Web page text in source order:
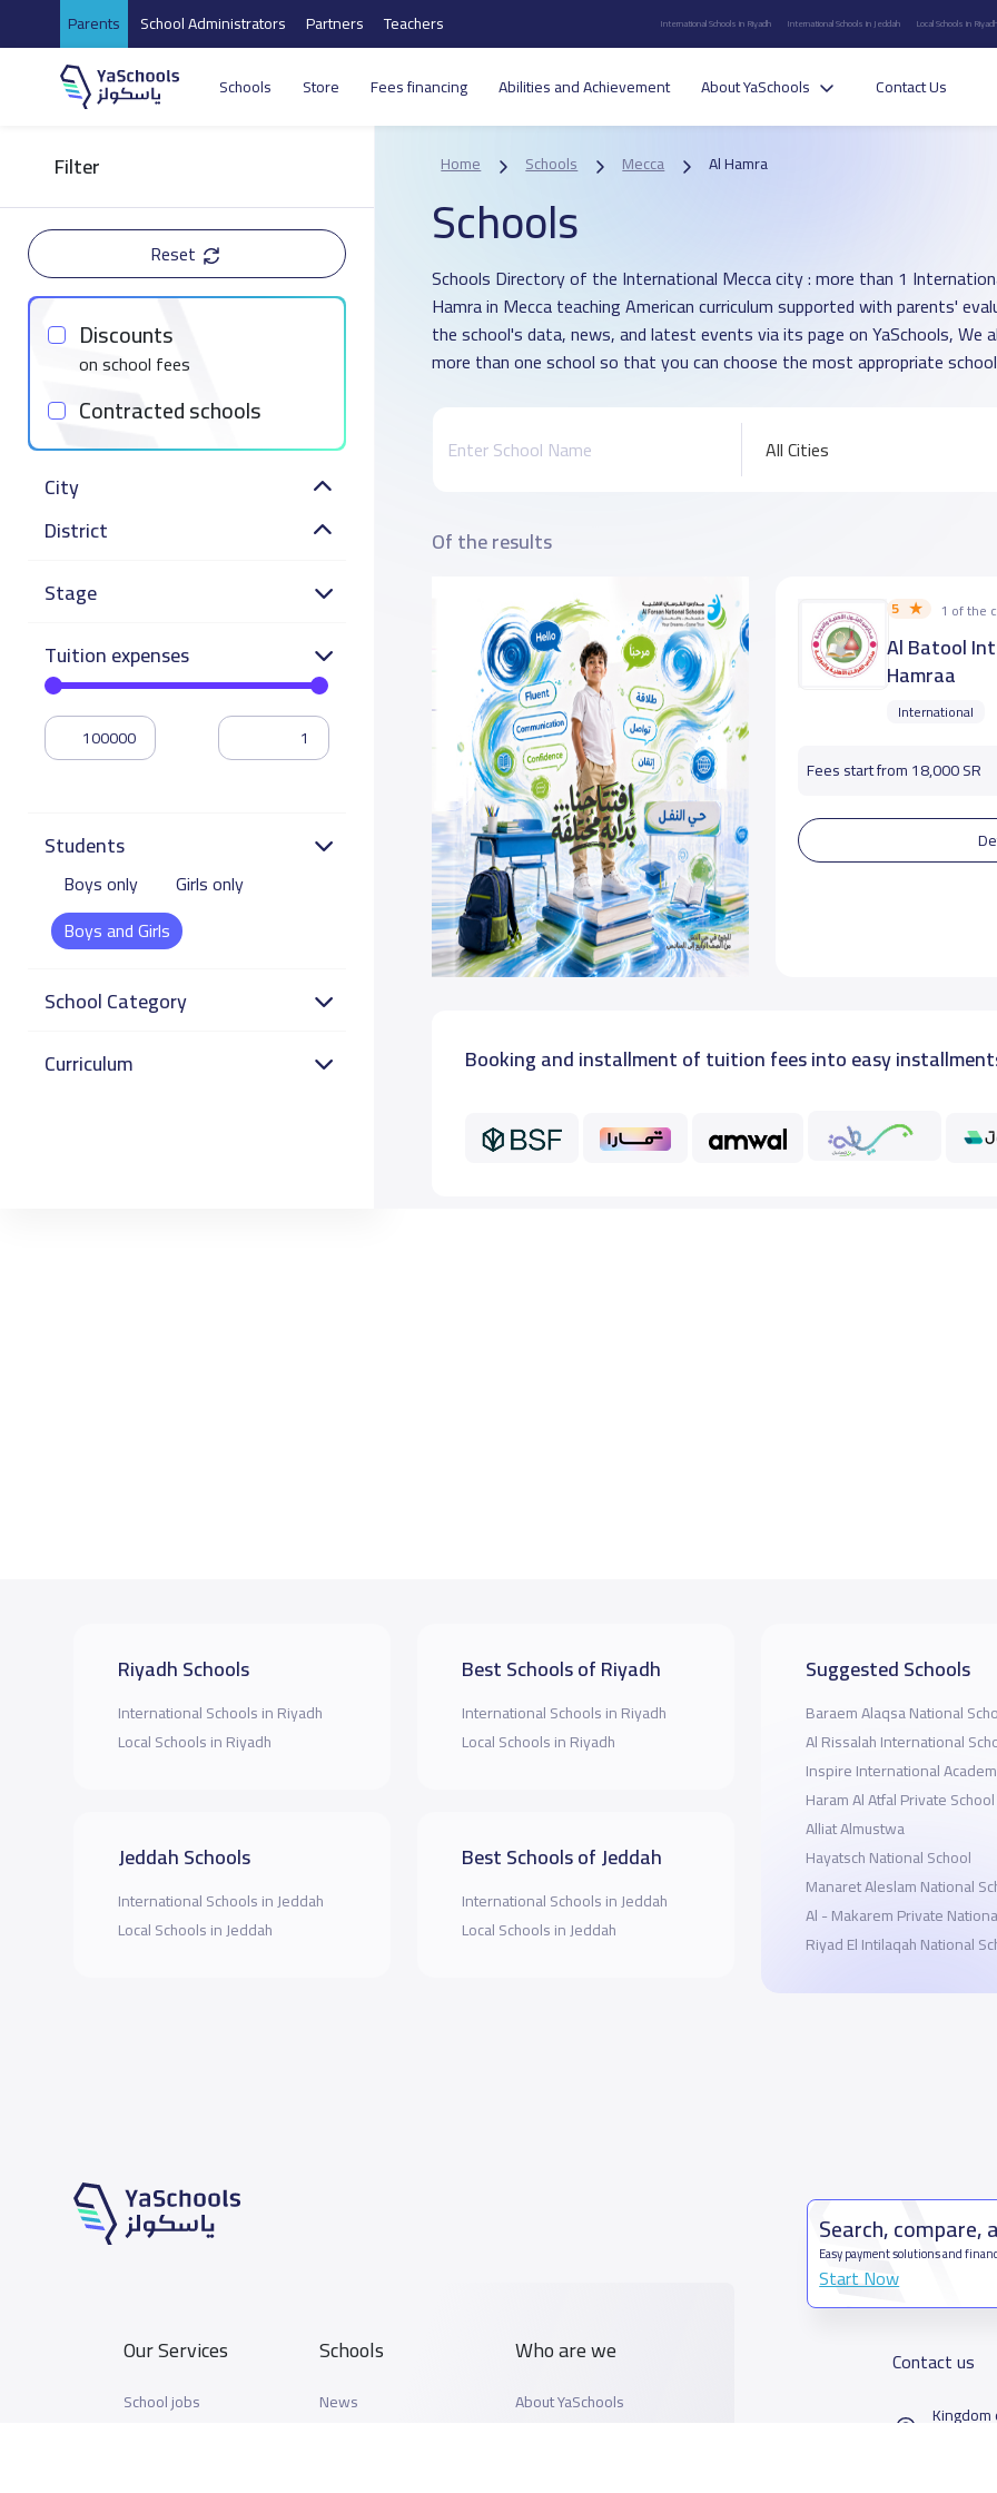
Parents School Administrators Partners Teachers International Schools in Riyadh International Schools in Jeddah Local Schools in
Schools Store Fees financing Abilities and Achievement About YaSchools Contact Us
Filter
Reset
Discounts
on school fees
Contracted schools
City
District
Stage
Tuition expenses
Students
Boys only
Girls only
Boys and Girls
School Category
Curriculum
Home Schools Mecca Al Hamra
Schools
Schools Directory of the International Mecca city : more than 1
Hamra in Mecca teaching American curriculum supported with parents'
the school's data, news, and latest events via its page on YaSchools, We
more than one school so that you can choose the most appropriate
All Cities
Of the results
5 1 of the
Al Batool
Hamraa
International
Fees start from 18,000 SR
Booking and installment of tuition fees into easy
Riyadh Schools
International Schools in Riyadh
Local Schools in Riyadh
Jeddah Schools
International Schools in Jeddah
Local Schools in Jeddah
Best Schools of Riyadh
International Schools in Riyadh
Local Schools in Riyadh
Best Schools of Jeddah
International Schools in Jeddah
Local Schools in Jeddah
Suggested Schools
Baraem Alaqsa National
Al Rissalah International
Inspire International
Haram Al Atfal Private School
Alliat Almustwa
Hayatsch National School
Manaret Aleslam National
Al - Makarem Private
Riyad El Intilaqah National
Our Services
School jobs
Schools
News
Who are we
About YaSchools
Search, compare,
Easy payment solutions and
Start Now
Contact us
Kingdom